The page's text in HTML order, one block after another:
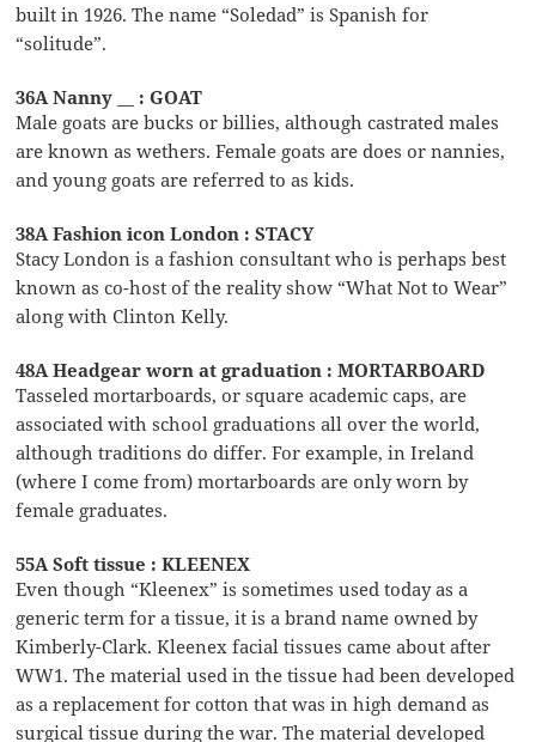
built in 1926. The name “Soledad” is Spanish for
“solitude”.
36A Nanny __ : GOAT
Male goats are bucks or billies, although castrated males
are known as wethers. Female goats are does or nannies,
and young goats are referred to as kids.
38A Fashion icon London : STACY
Stacy London is a fashion consultant who is perhaps best
known as co-host of the reality show “What Not to Wear”
along with Clinton Kelly.
48A Headgear worn at graduation : MORTARBOARD
Tasseled mortarboards, or square academic caps, are
associated with school graduations all over the world,
although traditions do differ. For example, in Ireland
(where I come from) mortarboards are only worn by
female graduates.
55A Soft tissue : KLEENEX
Even though “Kleenex” is sometimes used today as a
generic term for a tissue, it is a brand name owned by
Kimberly-Clark. Kleenex facial tissues came about after
WW1. The material used in the tissue had been developed
as a replacement for cotton that was in high demand as
surgical tissue during the war. The material developed